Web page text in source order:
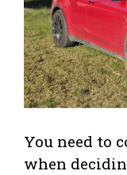
You need to
when